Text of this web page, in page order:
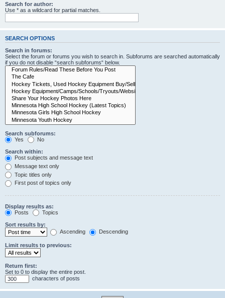
Search for author:
Use * as a wildcard for partial matches.
SEARCH OPTIONS
Search in forums:
Select the forum or forums you wish to search in. Subforums are searched automatically
if you do not disable “search subforums“ below.
Search subforums:
Yes
No
Search within:
Post subjects and message text
Message text only
Topic titles only
First post of topics only
Display results as:
Posts
Topics
Sort results by:
Ascending
Descending
Limit results to previous:
Return first:
Set to 0 to display the entire post.
characters of posts